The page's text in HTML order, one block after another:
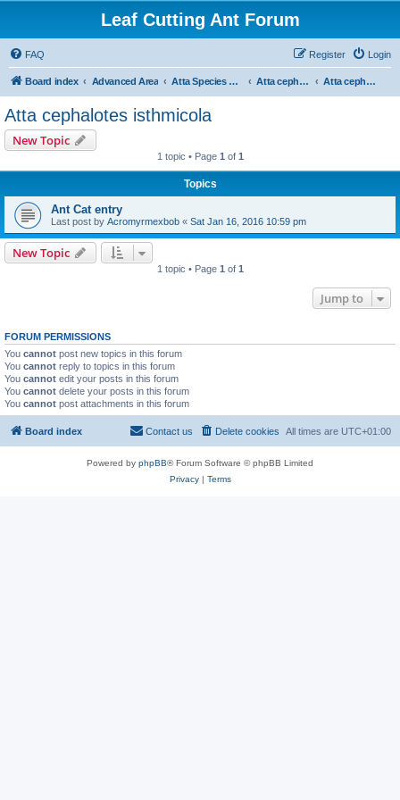
Leaf Cutting Ant Forum
FAQ Login
Register
Board index Advanced Area Atta Species Forum Atta cephalotes Atta cephalotes isthmicola
Atta cephalotes isthmicola
New Topic
1 topic • Page 1 of 1
Topics
Ant Cat entry
Last post by Acromyrmexbob « Sat Jan 16, 2016 10:59 pm
New Topic
1 topic • Page 1 of 1
Jump to
FORUM PERMISSIONS
You cannot post new topics in this forum
You cannot reply to topics in this forum
You cannot edit your posts in this forum
You cannot delete your posts in this forum
You cannot post attachments in this forum
Board index All times are UTC+01:00
Delete cookies
Contact us
Powered by phpBB® Forum Software © phpBB Limited
Privacy| Terms